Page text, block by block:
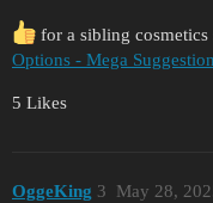
for a sibling cosmetics
Options - Mega Suggestion
5 Likes
OggeKing May 28,
3